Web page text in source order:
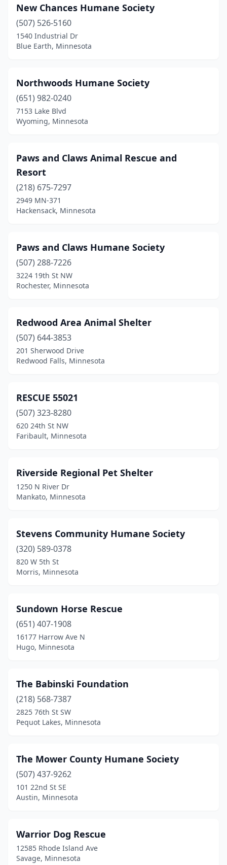
New Chances Humane Society
(507) 526-5160
1540 Industrial Dr
Blue Earth, Minnesota
Northwoods Humane Society
(651) 982-0240
7153 Lake Blvd
Wyoming, Minnesota
Paws and Claws Animal Rescue and
Resort
(218) 675-7297
2949 MN-371
Hackensack, Minnesota
Paws and Claws Humane Society
(507) 288-7226
3224 19th St NW
Rochester, Minnesota
Redwood Area Animal Shelter
(507) 644-3853
201 Sherwood Drive
Redwood Falls, Minnesota
RESCUE 55021
(507) 323-8280
620 24th St NW
Faribault, Minnesota
Riverside Regional Pet Shelter
1250 N River Dr
Mankato, Minnesota
Stevens Community Humane Society
(320) 589-0378
820 W 5th St
Morris, Minnesota
Sundown Horse Rescue
(651) 407-1908
16177 Harrow Ave N
Hugo, Minnesota
The Babinski Foundation
(218) 568-7387
2825 76th St SW
Pequot Lakes, Minnesota
The Mower County Humane Society
(507) 437-9262
101 22nd St SE
Austin, Minnesota
Warrior Dog Rescue
12585 Rhode Island Ave
Savage, Minnesota